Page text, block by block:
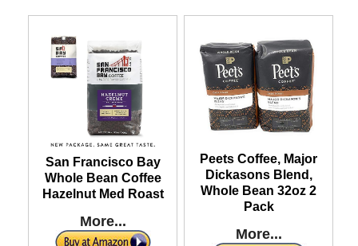
San Francisco Bay
Whole Bean Coffee
Hazelnut Med Roast
More...
Peets Coffee, Major
Dickasons Blend,
Whole Bean 32oz 2
Pack
More...